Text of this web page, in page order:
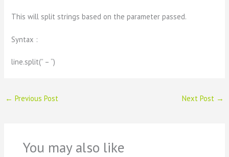
This will split strings based on the parameter passed.
Syntax :
line.split(” – “)
← Previous Post Next Post →
You may also like